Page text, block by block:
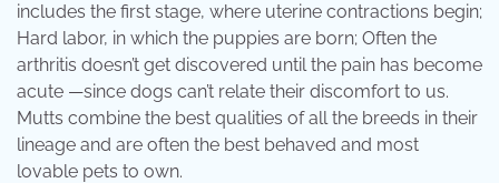
includes the first stage, where uterine contractions begin;
Hard labor, in which the puppies are born; Often the
arthritis doesn’t get discovered until the pain has become
acute —since dogs can’t relate their discomfort to us.
Mutts combine the best qualities of all the breeds in their
lineage and are often the best behaved and most
lovable pets to own.